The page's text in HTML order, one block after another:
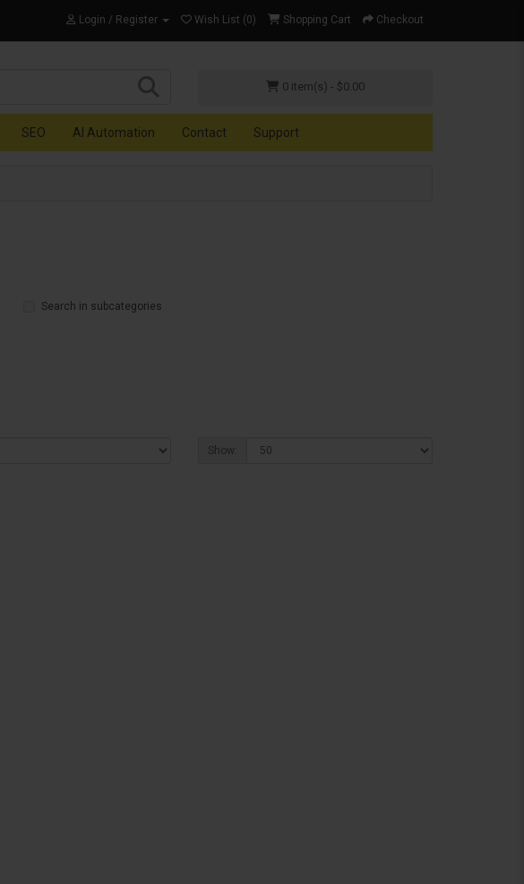
Login / Register Wish List (0) Shopping Cart Checkout
0 item(s) - $0.00
SEO AI Automation Contact Support
Search in subcategories
Show: